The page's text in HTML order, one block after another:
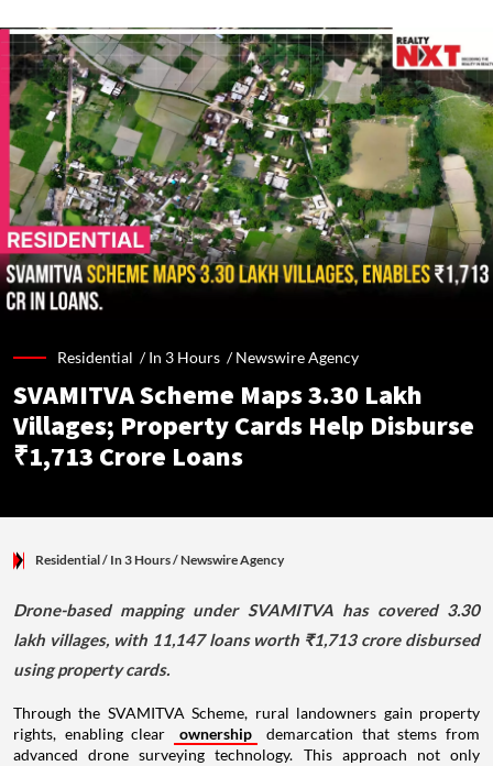
Residential /In 3 Hours /Newswire Agency
SVAMITVA Scheme Maps 3.30 Lakh
Villages; Property Cards Help Disburse
₹1,713 Crore Loans
Residential/ In 3 Hours/Newswire Agency
Drone-based mapping under SVAMITVA has covered 3.30
lakh villages, with 11,147 loans worth ₹1,713 crore disbursed
using property cards.
Through the SVAMITVA Scheme, rural landowners gain property
rights, enabling clear
ownership
demarcation that stems from
advanced drone surveying technology. This approach not only